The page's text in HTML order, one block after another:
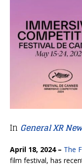
In General XR
April 18, 2024 – The
film festival, has